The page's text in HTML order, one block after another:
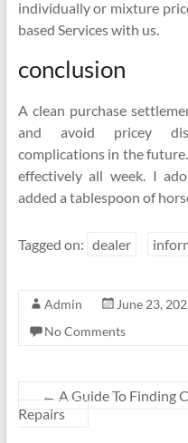
individually or mixture
based Services with us.
conclusion
A clean purchase
and avoid pricey
complications in the
effectively all week. I
added a tablespoon of
Tagged on: dealer
Admin June 23,
No Comments
← A Guide To Finding
Repairs